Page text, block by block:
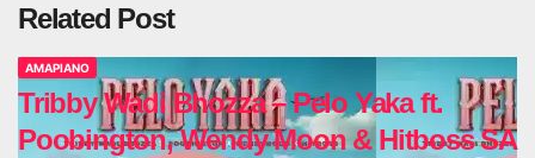
Related Post
AMAPIANO
Tribby Wadi Bhozza – Pelo Yaka ft.
Poobington, Wendy Moon & Hitboss SA